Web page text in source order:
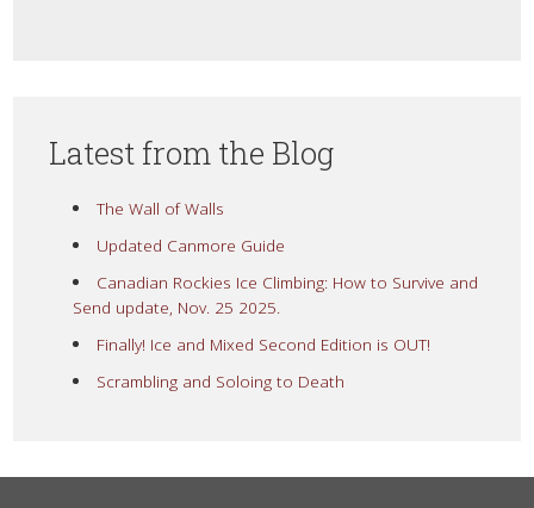
Latest from the Blog
The Wall of Walls
Updated Canmore Guide
Canadian Rockies Ice Climbing: How to Survive and
Send update, Nov. 25 2025.
Finally! Ice and Mixed Second Edition is OUT!
Scrambling and Soloing to Death